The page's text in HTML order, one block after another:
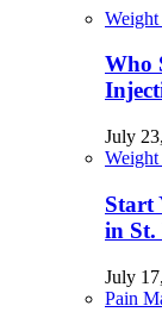
Weight
Who
July
Weight
Start
in St.
July
Pain